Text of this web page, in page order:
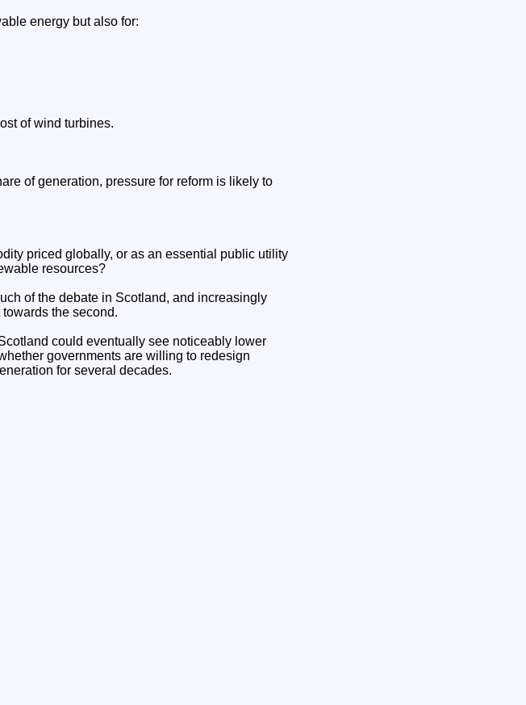
energy but also for:
of wind turbines.
of generation, pressure for reform is likely to
priced globally, or as an essential public utility
resources?
of the debate in Scotland, and increasingly
the second.
could eventually see noticeably lower
governments are willing to redesign
for several decades.